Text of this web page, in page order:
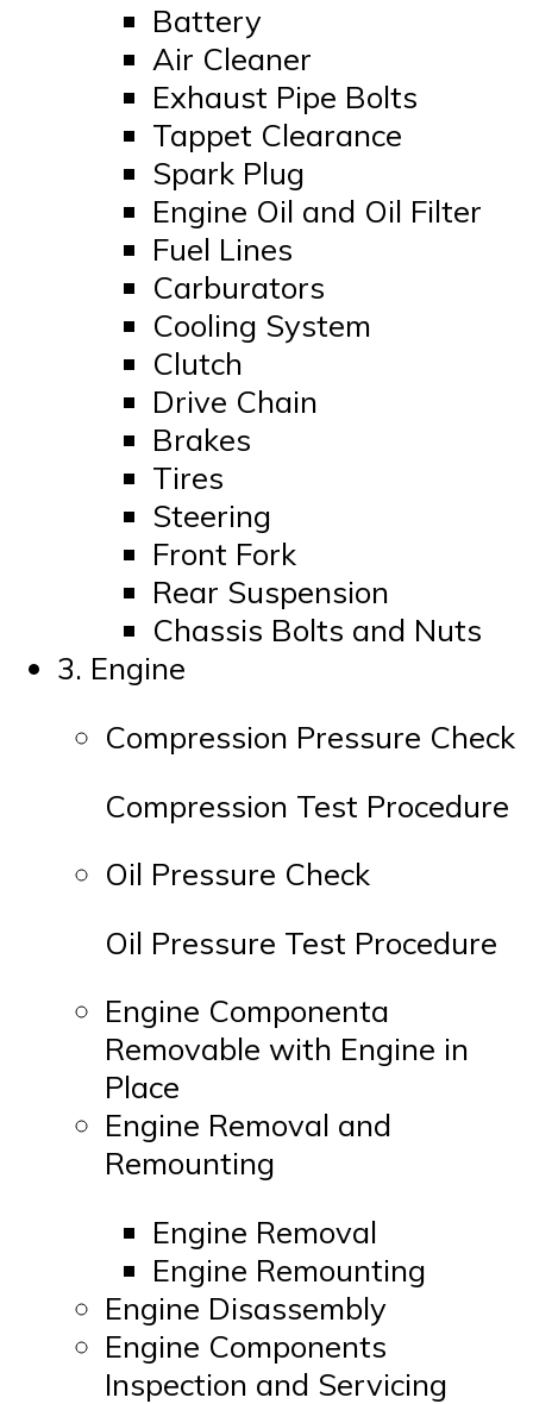
Battery
Air Cleaner
Exhaust Pipe Bolts
Tappet Clearance
Spark Plug
Engine Oil and Oil Filter
Fuel Lines
Carburators
Cooling System
Clutch
Drive Chain
Brakes
Tires
Steering
Front Fork
Rear Suspension
Chassis Bolts and Nuts
3. Engine
Compression Pressure Check
Compression Test Procedure
Oil Pressure Check
Oil Pressure Test Procedure
Engine Componenta
Removable with Engine in
Place
Engine Removal and
Remounting
Engine Removal
Engine Remounting
Engine Disassembly
Engine Components
Inspection and Servicing